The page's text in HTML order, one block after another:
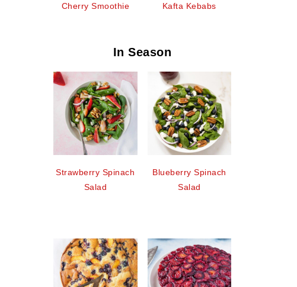
Cherry Smoothie Kafta Kebabs
In Season
Strawberry Spinach
Salad
Blueberry Spinach
Salad